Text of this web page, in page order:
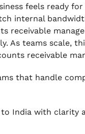
feels ready
internal
receivable
As teams scale,
receivable
that handle
India with clarity